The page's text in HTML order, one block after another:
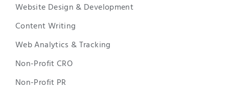
Website Design & Development
Content Writing
Web Analytics & Tracking
Non-Profit CRO
Non-Profit PR